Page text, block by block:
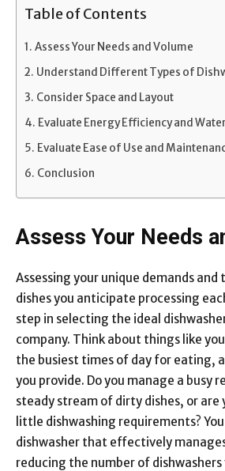
Table of Contents
Assess Your Needs and Volume
Understand Different Types of
Consider Space and Layout
Evaluate Energy Efficiency and
Evaluate Ease of Use and
Conclusion
Assess Your Needs
Assessing your unique demands
dishes you anticipate processing
step in selecting the ideal
company. Think about things like
the busiest times of day for eating,
you provide. Do you manage a busy
steady stream of dirty dishes, or are
little dishwashing requirements?
dishwasher that effectively
reducing the number of dishwashers